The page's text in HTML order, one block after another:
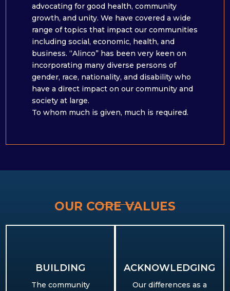
advocating for good health, community
growth, and unity. We have covered a wide
range of topics that impact our communities
including social, economic, health, and
business. “Alinco” has been very keen on
incorporating many diverse persons of
gender, race, nationality, and disability who
have a direct impact on our community and
society at large. ​
To whom much is given, much is required.
OUR CORE VALUES
BUILDING​
The community
ACKNOWLEDGING
Our differences as a